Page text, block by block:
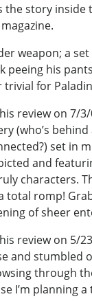
the story
weapon; a
peeing his
trivial for
review on 7/
(who’s
set in
and
characters.
total romp!
of sheer
review on 5/
and stumbled
through
I’m planning